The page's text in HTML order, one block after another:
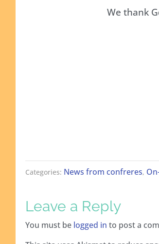
We thank
Categories: News from confreres,
Leave a Reply
You must be logged in to post a